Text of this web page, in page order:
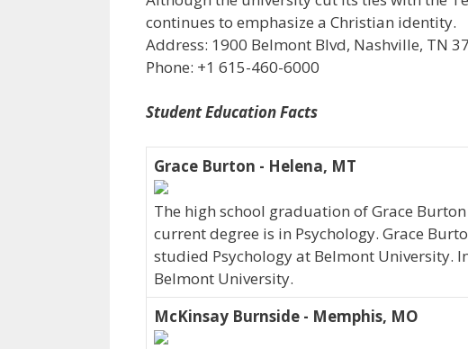
continues to emphasize a Christian identity.
Address: 1900 Belmont Blvd, Nashville, TN
Phone: +1 615-460-6000
Student Education Facts
Grace Burton - Helena, MT
The high school graduation of Grace
current degree is in Psychology. Grace
studied Psychology at Belmont University.
Belmont University.
McKinsay Burnside - Memphis, MO